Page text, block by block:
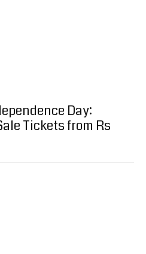
Day:
Tickets from Rs